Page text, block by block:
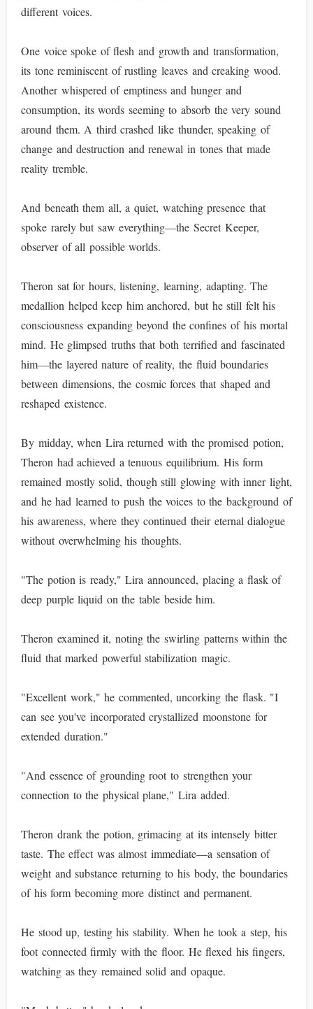
different voices.
One voice spoke of flesh and growth and transformation,
its tone reminiscent of rustling leaves and creaking wood.
Another whispered of emptiness and hunger and
consumption, its words seeming to absorb the very sound
around them. A third crashed like thunder, speaking of
change and destruction and renewal in tones that made
reality tremble.
And beneath them all, a quiet, watching presence that
spoke rarely but saw everything—the Secret Keeper,
observer of all possible worlds.
Theron sat for hours, listening, learning, adapting. The
medallion helped keep him anchored, but he still felt his
consciousness expanding beyond the confines of his mortal
mind. He glimpsed truths that both terrified and fascinated
him—the layered nature of reality, the fluid boundaries
between dimensions, the cosmic forces that shaped and
reshaped existence.
By midday, when Lira returned with the promised potion,
Theron had achieved a tenuous equilibrium. His form
remained mostly solid, though still glowing with inner light,
and he had learned to push the voices to the background of
his awareness, where they continued their eternal dialogue
without overwhelming his thoughts.
"The potion is ready," Lira announced, placing a flask of
deep purple liquid on the table beside him.
Theron examined it, noting the swirling patterns within the
fluid that marked powerful stabilization magic.
"Excellent work," he commented, uncorking the flask. "I
can see you've incorporated crystallized moonstone for
extended duration."
"And essence of grounding root to strengthen your
connection to the physical plane," Lira added.
Theron drank the potion, grimacing at its intensely bitter
taste. The effect was almost immediate—a sensation of
weight and substance returning to his body, the boundaries
of his form becoming more distinct and permanent.
He stood up, testing his stability. When he took a step, his
foot connected firmly with the floor. He flexed his fingers,
watching as they remained solid and opaque.